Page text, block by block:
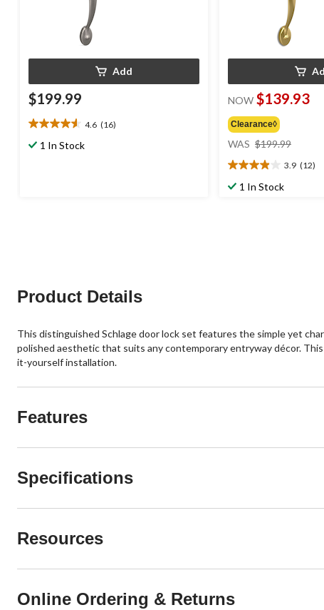
Add
$199.99
4.6 (16)
4.6
out1 In Stock
NOW $139.93
Clearance◊
WAS $199.99
$199.99
3.9 (12)
3.9
out1 In Stock
Product Details
This distinguished Schlage door lock set features the simple yet
polished aesthetic that suits any contemporary entryway décor.
it-yourself installation.
Features
Specifications
Resources
Online Ordering & Returns